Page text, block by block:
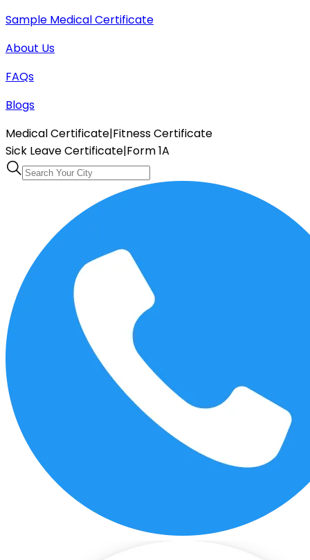
Sample Medical Certificate
About Us
FAQs
Blogs
Medical Certificate|Fitness Certificate
Sick Leave Certificate|Form 1A